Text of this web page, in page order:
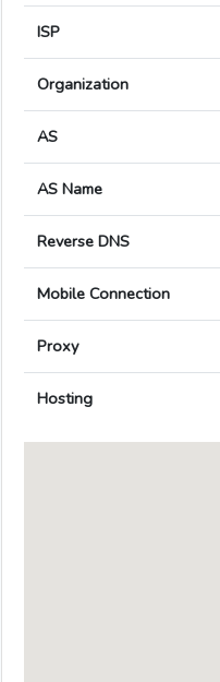
ISP
Organization
AS
AS Name
Reverse DNS
Mobile Connection
Proxy
Hosting